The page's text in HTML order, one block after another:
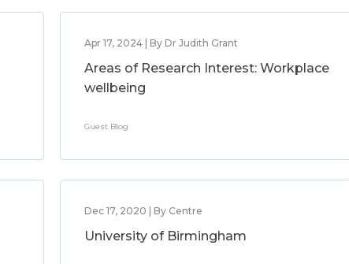
Apr 17, 2024 | By Dr Judith Grant
Areas of Research Interest: Workplace
wellbeing
Guest Blog
Dec 17, 2020 | By Centre
University of Birmingham